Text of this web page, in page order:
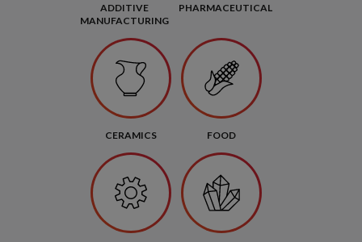
ADDITIVE
MANUFACTURING
PHARMACEUTICAL
CERAMICS FOOD